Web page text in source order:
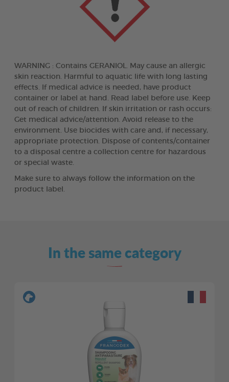
WARNING : Contains GERANIOL. May cause an allergic
skin reaction. Harmful to aquatic life with long lasting
effects. If medical advice is needed, have product
container or label at hand. Read label before use. Keep
out of reach of children. If skin irritation or rash occurs:
Get medical advice/attention. Avoid release to the
environment. Use biocides with care and, if necessary,
appropriate protection. Dispose of contents/container
to a disposal centre a collection centre for hazardous
or special waste.
Make sure to always follow the information on the
product label.
In the same category